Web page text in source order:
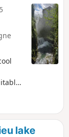
the
or
lake